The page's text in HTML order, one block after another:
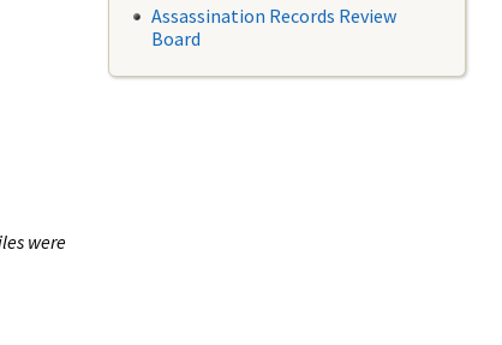
were
Assassination Records Review
Board